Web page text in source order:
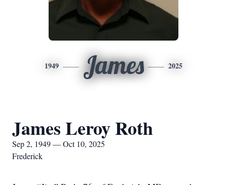
1949 James 2025
James Leroy Roth
Sep 2, 1949 — Oct 10, 2025
Frederick